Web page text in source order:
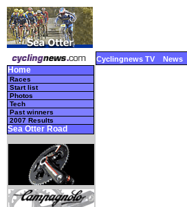
Cyclingnews TV News
Home
Races
Start list
Photos
Tech
Past winners
2007 Results
Sea Otter Road